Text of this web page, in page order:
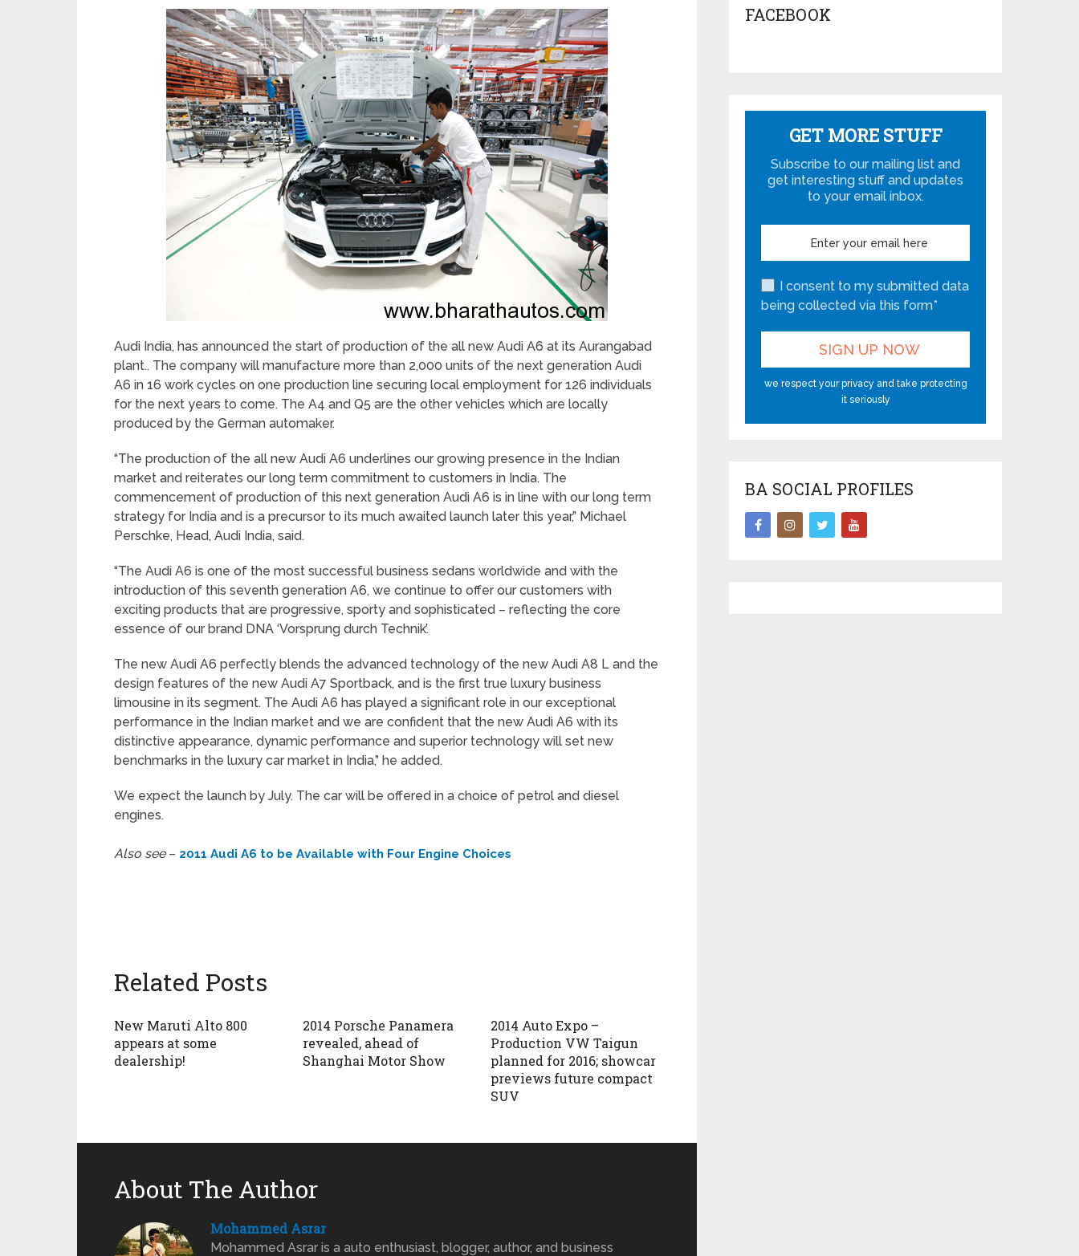
Audi India, has announced the start of production of the all new Audi A6 at its Aurangabad
plant.. The company will manufacture more than 2,000 units of the next generation Audi
A6 in 16 work cycles on one production line securing local employment for 126 individuals
for the next years to come. The A4 and Q5 are the other vehicles which are locally
produced by the German automaker.
“The production of the all new Audi A6 underlines our growing presence in the Indian
market and reiterates our long term commitment to customers in India. The
commencement of production of this next generation Audi A6 is in line with our long term
strategy for India and is a precursor to its much awaited launch later this year,” Michael
Perschke, Head, Audi India, said.
“The Audi A6 is one of the most successful business sedans worldwide and with the
introduction of this seventh generation A6, we continue to offer our customers with
exciting products that are progressive, sporty and sophisticated – reflecting the core
essence of our brand DNA ‘Vorsprung durch Technik’.
The new Audi A6 perfectly blends the advanced technology of the new Audi A8 L and the
design features of the new Audi A7 Sportback, and is the first true luxury business
limousine in its segment. The Audi A6 has played a significant role in our exceptional
performance in the Indian market and we are confident that the new Audi A6 with its
distinctive appearance, dynamic performance and superior technology will set new
benchmarks in the luxury car market in India,” he added.
We expect the launch by July. The car will be offered in a choice of petrol and diesel
engines.
Also see– 2011 Audi A6 to be Available with Four Engine Choices
Related Posts
New Maruti Alto 800
appears at some
dealership!
2014 Porsche Panamera
revealed, ahead of
Shanghai Motor Show
2014 Auto Expo –
Production VW Taigun
planned for 2016; showcar
previews future compact
SUV
About The Author
Mohammed Asrar
Mohammed Asrar is a auto enthusiast, blogger, author, and business
FACEBOOK
GET MORE STUFF
Subscribe to our mailing list and
get interesting stuff and updates
to your email inbox.
I consent to my submitted data
being collected via this form*
we respect your privacy and take protecting
it seriously
BA SOCIAL PROFILES